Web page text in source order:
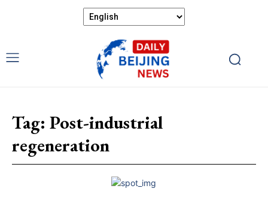
Tag: Post-industrial
regeneration